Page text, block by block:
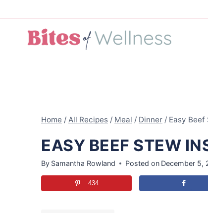
to
content
Home / All Recipes / Meal / Dinner / Easy
EASY BEEF STEW
By Samantha Rowland Posted on December 5,
434